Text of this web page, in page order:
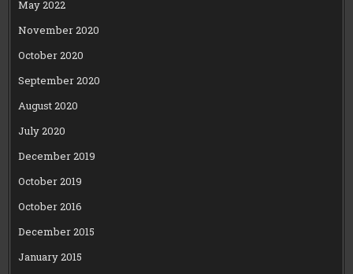
May 2022
November 2020
October 2020
September 2020
August 2020
July 2020
December 2019
October 2019
October 2016
December 2015
January 2015